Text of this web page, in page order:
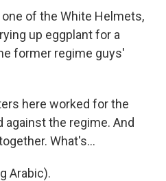
one of the White Helmets,
up eggplant for a
former regime guys'
here worked for the
against the regime. And
What's...
Arabic).